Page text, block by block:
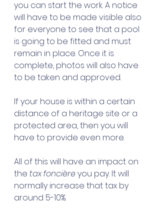
you can start the work. A notice
will have to be made visible also
for everyone to see that a pool
is going to be fitted and must
remain in place. Once it is
complete, photos will also have
to be taken and approved.
If your house is within a certain
distance of a heritage site or a
protected area, then you will
have to provide even more.
All of this will have an impact on
the tax foncière you pay. It will
normally increase that tax by
around 5-10%.